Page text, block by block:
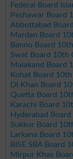
Federal Board
Peshawar Board
Abbottabad
Mardan Board
Bannu Board
Swat Board 10th
Malakand Board
Kohat Board
DI Khan Board
Quetta Board
Karachi Board
Hyderabad
Sukkur Board
Larkana Board
BISE SBA Board
Mirpur Khas